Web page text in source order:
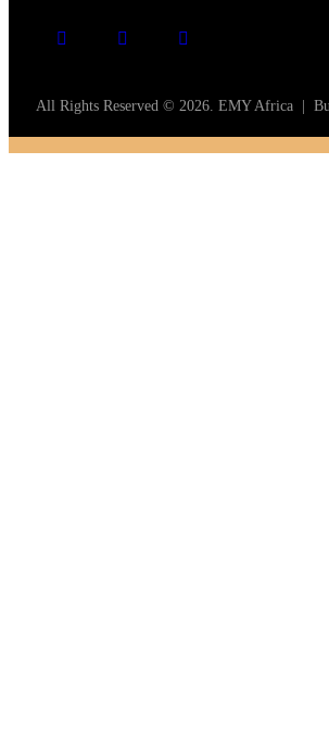
All Rights Reserved © 2026. EMY Africa |